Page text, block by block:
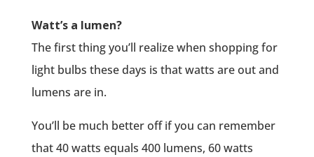
Watt’s a lumen?
The first thing you’ll realize when shopping for
light bulbs these days is that watts are out and
lumens are in.
You’ll be much better off if you can remember
that 40 watts equals 400 lumens, 60 watts